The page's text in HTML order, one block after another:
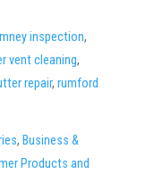
inspection,
vent cleaning,
repair, rumford
, Business &
Products and